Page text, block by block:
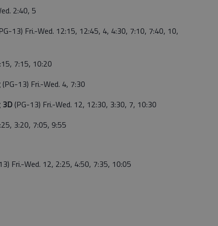
2:40, 5
13) Fri.-Wed. 12:15, 12:45, 4, 4:30, 7:10, 7:40, 10,
7:15, 10:20
(PG-13) Fri.-Wed. 4, 7:30
3D (PG-13) Fri.-Wed. 12, 12:30, 3:30, 7, 10:30
3:20, 7:05, 9:55
Fri.-Wed. 12, 2:25, 4:50, 7:35, 10:05